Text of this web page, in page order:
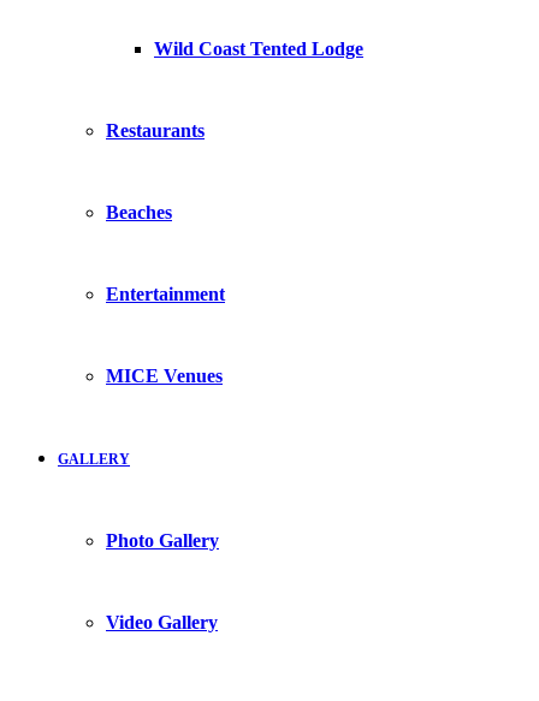
Wild Coast Tented Lodge
Restaurants
Beaches
Entertainment
MICE Venues
GALLERY
Photo Gallery
Video Gallery